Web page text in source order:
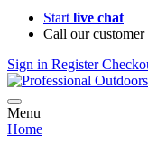
Start live chat
Call our customer
Sign in Register
Menu
Home